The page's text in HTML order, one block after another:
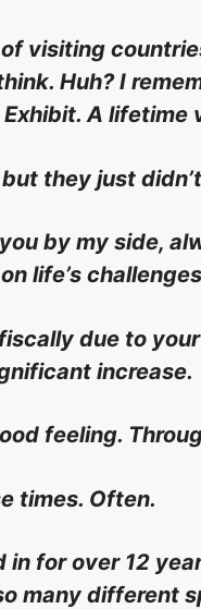
visiting
Huh? I
A lifetime
they just
by my side,
life’s
due to
increase.
feeling.
times. Often.
for over 12
many different